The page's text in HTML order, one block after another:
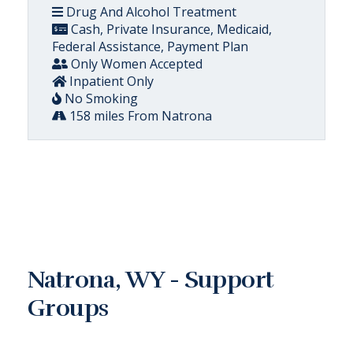
Drug And Alcohol Treatment
Cash, Private Insurance, Medicaid,
Federal Assistance, Payment Plan
Only Women Accepted
Inpatient Only
No Smoking
158 miles From Natrona
Natrona, WY - Support
Groups